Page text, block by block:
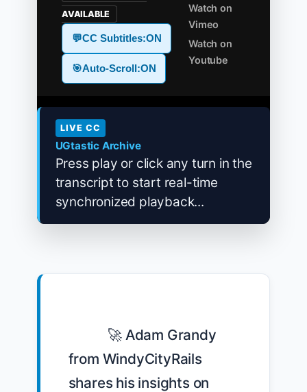
AVAILABLE
💬CC Subtitles:ON
🎯Auto-Scroll:ON
Watch on
Vimeo
Watch on
Youtube
LIVE CC
UGtastic Archive
Press play or click any turn in the
transcript to start real-time
synchronized playback...
from WindyCityRails
shares his insights on